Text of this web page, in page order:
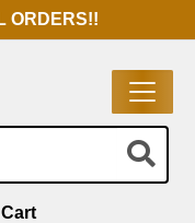
ORDERS!!
Cart